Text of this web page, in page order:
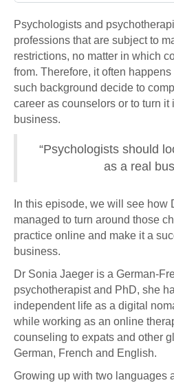
Psychologists and
professions that are subject to
restrictions, no matter in which
from. Therefore, it often
such background decide to
career as counselors or to turn it
business.
“Psychologists should
as a real
In this episode, we will see how
managed to turn around those
practice online and make it a
business.
Dr Sonia Jaeger is a German-
psychotherapist and PhD, she
independent life as a digital
while working as an online
counseling to expats and other
German, French and English.
Growing up with two languages